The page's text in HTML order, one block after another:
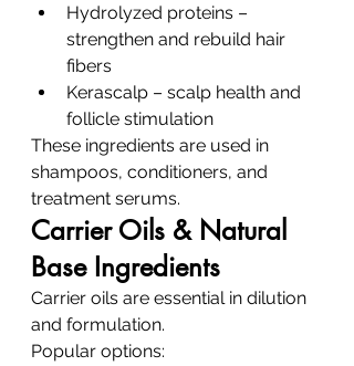
Hydrolyzed proteins –
strengthen and rebuild hair
fibers
Kerascalp – scalp health and
follicle stimulation
These ingredients are used in
shampoos, conditioners, and
treatment serums.
Carrier Oils & Natural
Base Ingredients
Carrier oils are essential in dilution
and formulation.
Popular options: